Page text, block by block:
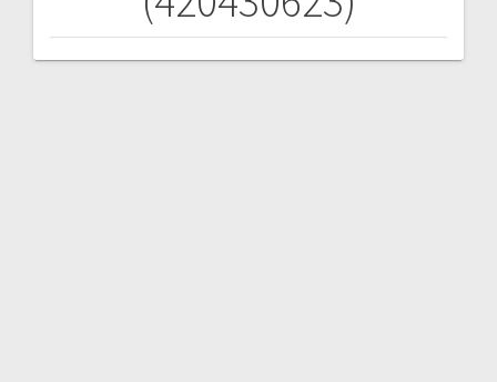
navigation